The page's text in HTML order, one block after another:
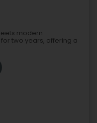
modern
two years, offering a